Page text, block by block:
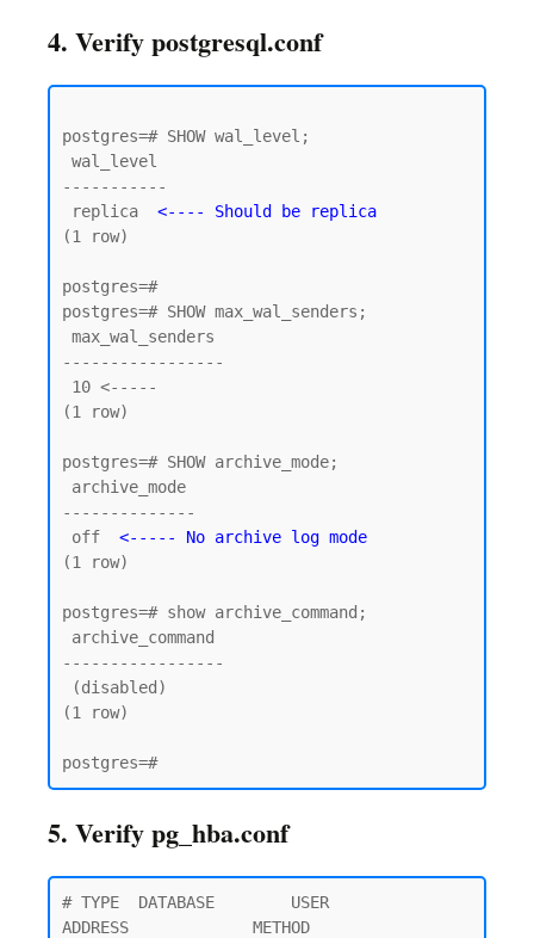
4. Verify postgresql.conf
postgres=# SHOW wal_level;
-----------
replica <---- Should be replica
(1 row)
postgres=#
postgres=# SHOW max_wal_senders;
-----------------
(1 row)
postgres=# SHOW archive_mode;
--------------
off <----- No archive log mode
(1 row)
postgres=# show archive_command;
-----------------
(1 row)
5. Verify pg_hba.conf
# TYPE  DATABASE        USER
ADDRESS             METHOD